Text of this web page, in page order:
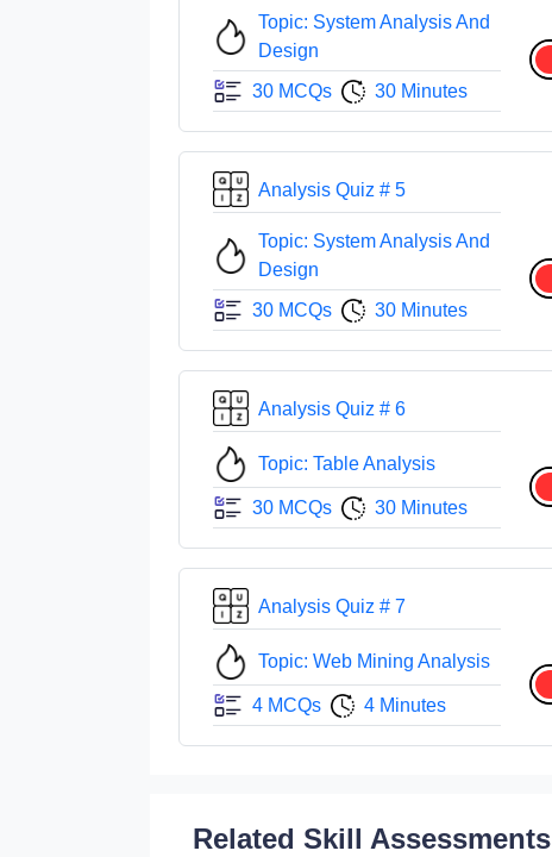
Topic: System Analysis And
Design
30 MCQs
30 Minutes
Analysis Quiz # 5
Topic: System Analysis And
Design
30 MCQs
30 Minutes
Analysis Quiz # 6
Topic: Table Analysis
30 MCQs 30 Minutes
Analysis Quiz # 7
Topic: Web Mining Analysis
4 MCQs 4 Minutes
Related Skill Assessments